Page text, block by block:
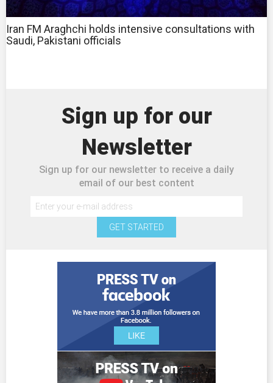
Iran FM Araghchi holds intensive consultations with
Saudi, Pakistani officials
Sign up for our
Newsletter
Sign up for our newsletter to receive a daily
email of our best content
GET STARTED